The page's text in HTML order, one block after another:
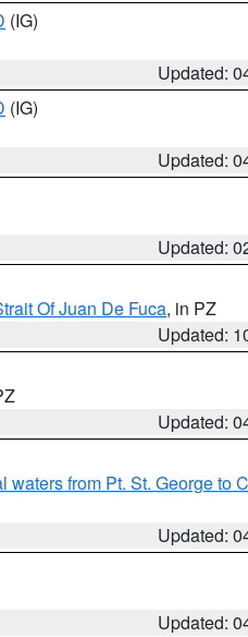
(IG)
Updated:
(IG)
Updated:
Updated:
Of Juan De Fuca, in PZ
Updated:
Updated:
waters from Pt. St. George to
Updated:
Updated: